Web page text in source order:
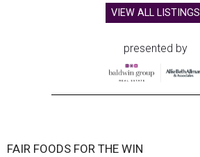
VIEW ALL LISTINGS
presented by
FAIR FOODS FOR THE WIN